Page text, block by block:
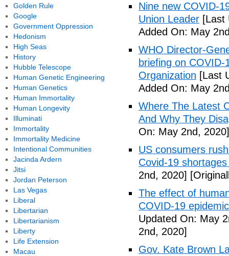
Nine new COVID-
Union Leader [Last
Added On: May
WHO Director-
briefing on
Organization [Last
Added On: May
Where The Latest
And Why They
On: May 2nd, 2020]
US consumers
Covid-19
2nd, 2020]
The effect of
COVID-19
Updated On: May
2nd, 2020]
Gov. Kate Brown
Golden Rule
Google
Government Oppression
Hedonism
High Seas
History
Hubble Telescope
Human Genetic Engineering
Human Genetics
Human Immortality
Human Longevity
Illuminati
Immortality
Immortality Medicine
Intentional Communities
Jacinda Ardern
Jitsi
Jordan Peterson
Las Vegas
Liberal
Libertarian
Libertarianism
Liberty
Life Extension
Macau